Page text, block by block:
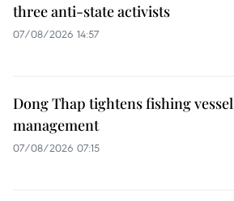
three anti-state activists
07/08/2026 14:57
Dong Thap tightens fishing vessel
management
07/08/2026 07:15